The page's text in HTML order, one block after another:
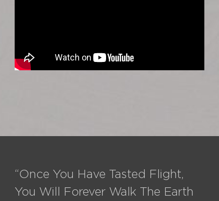
“Once You Have Tasted Flight,
You Will Forever Walk The Earth